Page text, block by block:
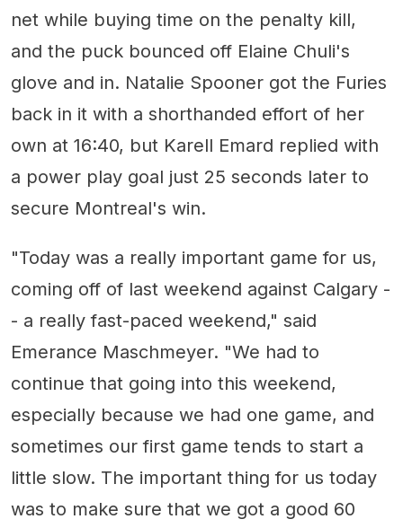
net while buying time on the penalty kill,
and the puck bounced off Elaine Chuli's
glove and in. Natalie Spooner got the Furies
back in it with a shorthanded effort of her
own at 16:40, but Karell Emard replied with
a power play goal just 25 seconds later to
secure Montreal's win.
"Today was a really important game for us,
coming off of last weekend against Calgary -
- a really fast-paced weekend," said
Emerance Maschmeyer. "We had to
continue that going into this weekend,
especially because we had one game, and
sometimes our first game tends to start a
little slow. The important thing for us today
was to make sure that we got a good 60